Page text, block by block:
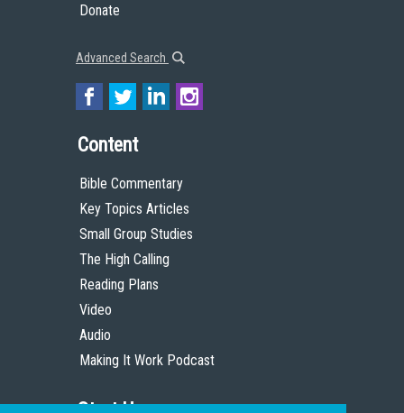
Donate
Advanced Search
Content
Bible Commentary
Key Topics Articles
Small Group Studies
The High Calling
Reading Plans
Video
Audio
Making It Work Podcast